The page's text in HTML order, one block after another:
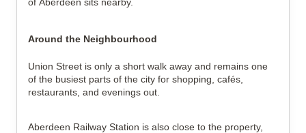
Around the Neighbourhood
Union Street is only a short walk away and remains one
of the busiest parts of the city for shopping, cafés,
restaurants, and evenings out.
Aberdeen Railway Station is also close to the property,